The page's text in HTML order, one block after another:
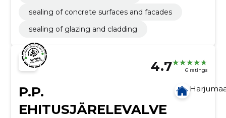
sealing of concrete surfaces and facades
sealing of glazing and cladding
4.7 6 ratings
P.P.
EHITUSJÄRELEVALVE